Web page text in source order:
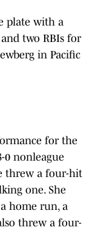
plate with a
two RBIs for
in Pacific
for the
0 nonleague
threw a four-hit
one. She
home run, a
threw a four-